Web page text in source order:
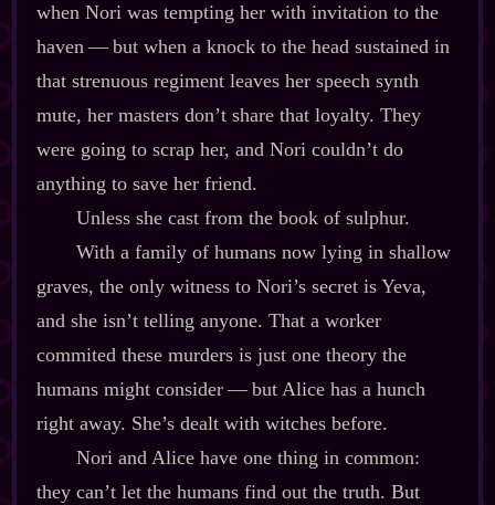
when Nori was tempting her with invitation to the
haven‍ ‍‍—‍ but when a knock to the head sustained in
that strenuous regiment leaves her speech synth
mute, her masters don’t share that loyalty. They
were going to scrap her, and Nori couldn’t do
anything to save her friend.
Unless she cast from the book of sulphur.
With a family of humans now lying in shallow
graves, the only witness to Nori’s secret is Yeva,
and she isn’t telling anyone. That a worker
commited these murders is just one theory the
humans might consider‍ ‍‍—‍ but Alice has a hunch
right away. She’s dealt with witches before.
Nori and Alice have one thing in common:
they can’t let the humans find out the truth. But